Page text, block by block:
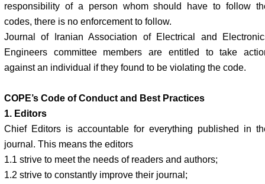
responsibility of a person whom should have to follow
codes, there is no enforcement to follow.
Journal of Iranian Association of Electrical and
Engineers committee members are entitled to take
against an individual if they found to be violating the code.
COPE’s Code of Conduct and Best Practices
1. Editors
Chief Editors is accountable for everything published in
journal. This means the editors
1.1 strive to meet the needs of readers and authors;
1.2 strive to constantly improve their journal;